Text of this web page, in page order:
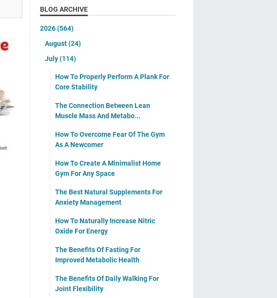
BLOG ARCHIVE
2026(564)
August(24)
July(114)
How To Properly Perform A Plank For
Core Stability
The Connection Between Lean
Muscle Mass And Metabo...
How To Overcome Fear Of The Gym
As A Newcomer
How To Create A Minimalist Home
Gym For Any Space
The Best Natural Supplements For
Anxiety Management
How To Naturally Increase Nitric
Oxide For Energy
The Benefits Of Fasting For
Improved Metabolic Health
The Benefits Of Daily Walking For
Joint Flexibility